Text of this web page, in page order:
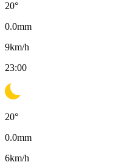
20°
0.0mm
9km/h
23:00
20°
0.0mm
6km/h